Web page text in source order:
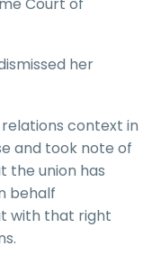
her
context in
and took note of
the union has
behalf
with that right